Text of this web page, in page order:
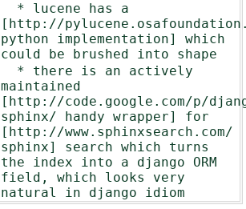
* lucene has a
[http://
python implementation] which
could be brushed into shape
* there is an actively
maintained
[http://code.google.com/p/
sphinx/ handy wrapper] for
[http://www.sphinxsearch.com/
sphinx] search which turns
the index into a django ORM
field, which looks very
natural in django idiom